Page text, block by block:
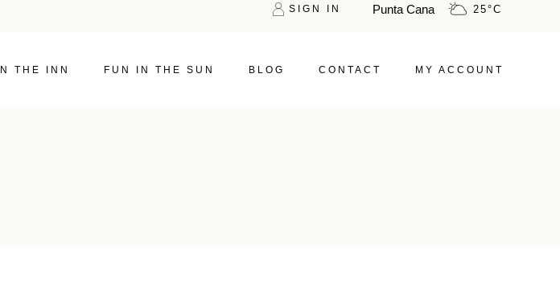
SIGN IN Punta Cana 25°C
IN THE INN FUN IN THE SUN BLOG CONTACT MY ACCOUNT